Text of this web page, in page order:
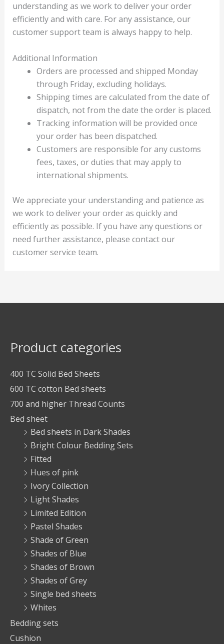
understanding as we work to deliver your order
efficiently and with care. For any assistance, our
customer support team is always happy to help.
Additional Information
Orders are processed and shipped Monday
through Friday, excluding holidays.
Shipping times are calculated from the date of
dispatch, not from the date the order is placed.
Tracking information will be provided once
your order has been dispatched.
Customers are responsible for any customs
fees, taxes, or duties that may apply to
international shipments.
We appreciate your understanding and patience as
we work to deliver your order as quickly and
efficiently as possible. If you have any questions or
need further assistance, please contact our
customer service team.
Product categories
400 TC Solid Bed Sheets
600 TC cotton Bed sheets
700 and higher Thread Counts
Bed sheet
Bed sheets in Dark Shades
Bright Colour Bedding Sets
Fitted
Hues of pink
Ivory Collection
Light Shades
Limited Edition
Pastel Shades
Shade of Green
Shades of Blue
Shades of Brown
Shades of Grey
Single bed sheets
Whites
Bedding sets
Cushion